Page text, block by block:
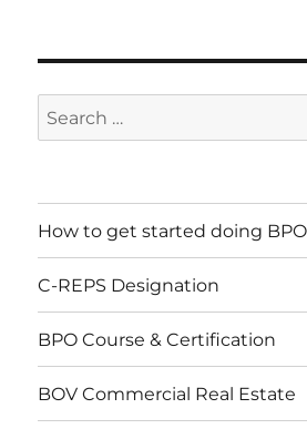
Search
for:
Jason Tobkin
Brian Comer